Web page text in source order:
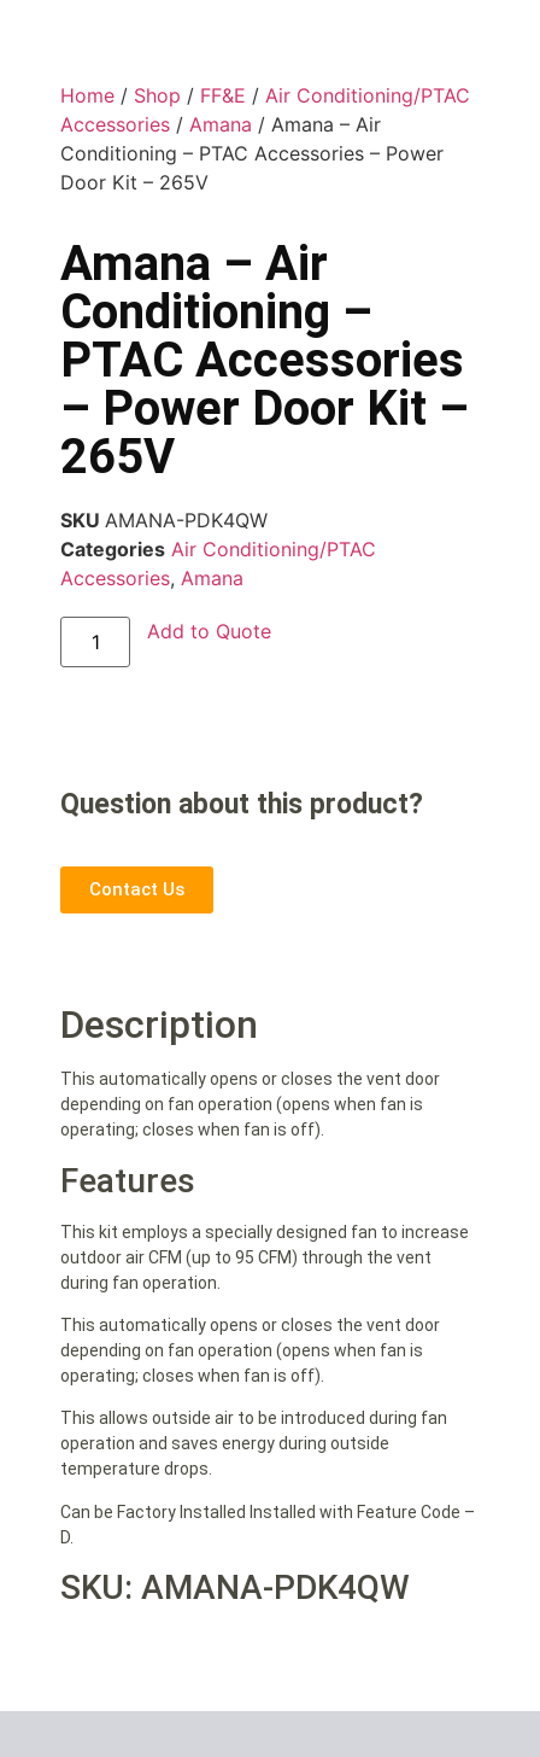
Home / Shop / FF&E / Air Conditioning/PTAC
Accessories / Amana / Amana – Air
Conditioning – PTAC Accessories – Power
Door Kit – 265V
Amana – Air
Conditioning –
PTAC Accessories
– Power Door Kit –
265V
SKU AMANA-PDK4QW
Categories Air Conditioning/PTAC
Accessories, Amana
Add to Quote
Question about this product?
Contact Us
Description
This automatically opens or closes the vent door
depending on fan operation (opens when fan is
operating; closes when fan is off).
Features
This kit employs a specially designed fan to increase
outdoor air CFM (up to 95 CFM) through the vent
during fan operation.
This automatically opens or closes the vent door
depending on fan operation (opens when fan is
operating; closes when fan is off).
This allows outside air to be introduced during fan
operation and saves energy during outside
temperature drops.
Can be Factory Installed Installed with Feature Code –
D.
SKU: AMANA-PDK4QW